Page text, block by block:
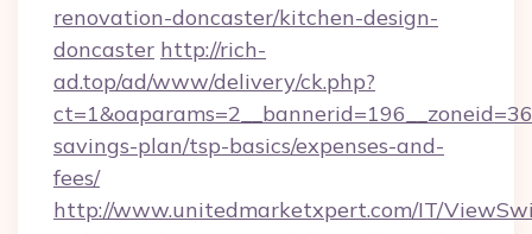
renovation-doncaster/kitchen-design-
doncaster http://rich-
ad.top/ad/www/delivery/ck.php?
savings-plan/tsp-basics/expenses-and-
fees/
http://www.unitedmarketxpert.com/IT/